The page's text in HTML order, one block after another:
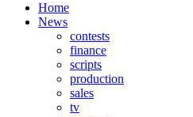
Home
News
contests
finance
scripts
production
sales
tv